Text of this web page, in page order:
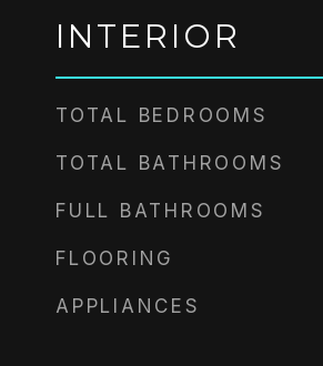
INTERIOR
TOTAL BEDROOMS
TOTAL BATHROOMS
FULL BATHROOMS
FLOORING
APPLIANCES